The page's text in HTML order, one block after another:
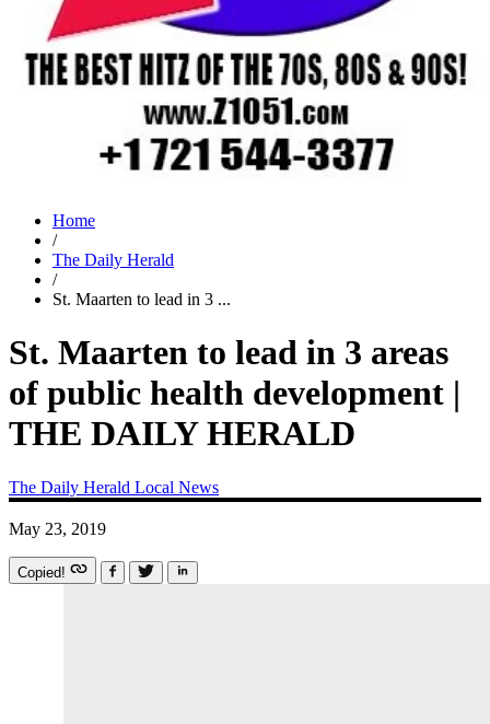
Home
/
The Daily Herald
/
St. Maarten to lead in 3 ...
St. Maarten to lead in 3 areas
of public health development |
THE DAILY HERALD
The Daily Herald Local News
May 23, 2019
Copied!